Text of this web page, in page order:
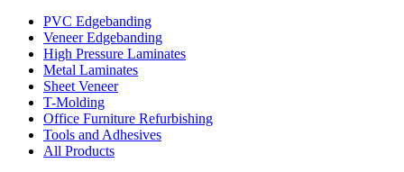
PVC Edgebanding
Veneer Edgebanding
High Pressure Laminates
Metal Laminates
Sheet Veneer
T-Molding
Office Furniture Refurbishing
Tools and Adhesives
All Products